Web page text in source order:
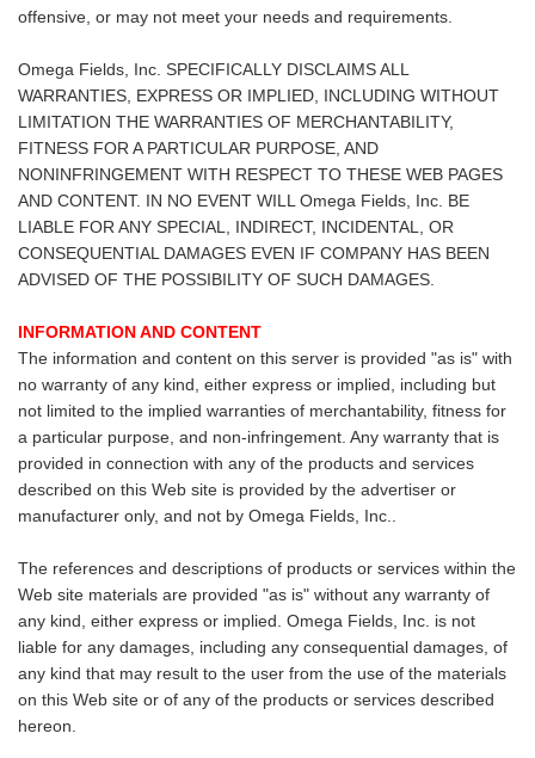
offensive, or may not meet your needs and requirements.
Omega Fields, Inc. SPECIFICALLY DISCLAIMS ALL
WARRANTIES, EXPRESS OR IMPLIED, INCLUDING WITHOUT
LIMITATION THE WARRANTIES OF MERCHANTABILITY,
FITNESS FOR A PARTICULAR PURPOSE, AND
NONINFRINGEMENT WITH RESPECT TO THESE WEB PAGES
AND CONTENT. IN NO EVENT WILL Omega Fields, Inc. BE
LIABLE FOR ANY SPECIAL, INDIRECT, INCIDENTAL, OR
CONSEQUENTIAL DAMAGES EVEN IF COMPANY HAS BEEN
ADVISED OF THE POSSIBILITY OF SUCH DAMAGES.
INFORMATION AND CONTENT
The information and content on this server is provided "as is" with
no warranty of any kind, either express or implied, including but
not limited to the implied warranties of merchantability, fitness for
a particular purpose, and non-infringement. Any warranty that is
provided in connection with any of the products and services
described on this Web site is provided by the advertiser or
manufacturer only, and not by Omega Fields, Inc..
The references and descriptions of products or services within the
Web site materials are provided "as is" without any warranty of
any kind, either express or implied. Omega Fields, Inc. is not
liable for any damages, including any consequential damages, of
any kind that may result to the user from the use of the materials
on this Web site or of any of the products or services described
hereon.